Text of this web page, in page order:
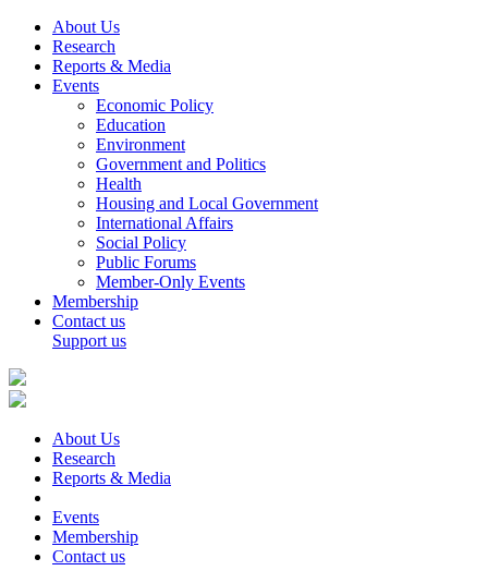
About Us
Research
Reports & Media
Events
Economic Policy
Education
Environment
Government and Politics
Health
Housing and Local Government
International Affairs
Social Policy
Public Forums
Member-Only Events
Membership
Contact us
Support us
About Us
Research
Reports & Media
Events
Membership
Contact us